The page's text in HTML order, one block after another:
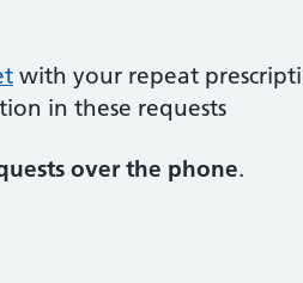
with your repeat
in these requests
over the phone.